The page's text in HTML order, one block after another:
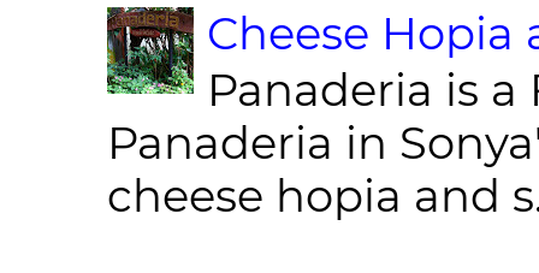
Cheese Hopia
Panaderia is
Panaderia in
cheese hopia and